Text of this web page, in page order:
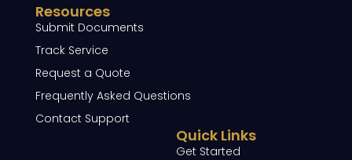
Resources
Submit Documents
Track Service
Request a Quote
Frequently Asked Questions
Contact Support
Quick Links
Get Started